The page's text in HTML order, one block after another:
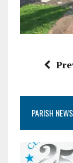
PARISH NEWS